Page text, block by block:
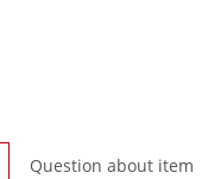
Question about item